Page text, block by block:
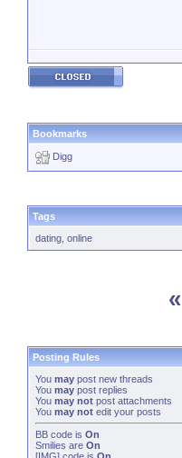
Bookmarks
Digg
Tags
dating online
«
Posting Rules
You may post new threads
You may post replies
You may not post attachments
You may not edit your posts
BB code is On
Smilies are On